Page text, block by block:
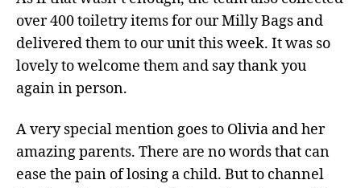
over 400 toiletry items for our Milly Bags and
delivered them to our unit this week. It was so
lovely to welcome them and say thank you
again in person.
A very special mention goes to Olivia and her
amazing parents. There are no words that can
ease the pain of losing a child. But to channel